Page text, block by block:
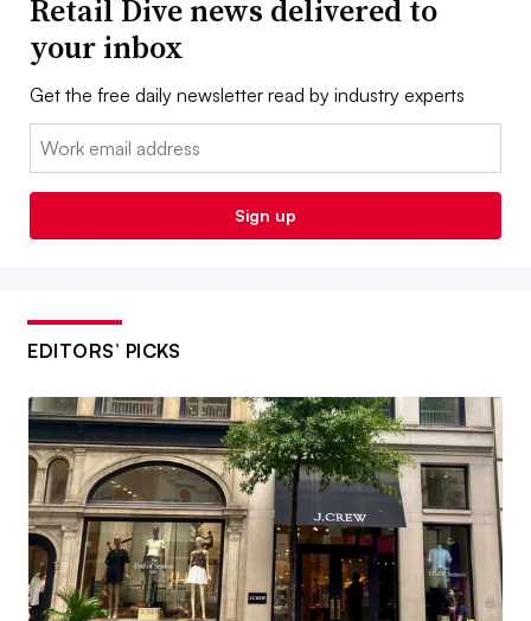
Retail Dive news delivered to
your inbox
Get the free daily newsletter read by industry experts
Email:
Sign up
EDITORS’ PICKS